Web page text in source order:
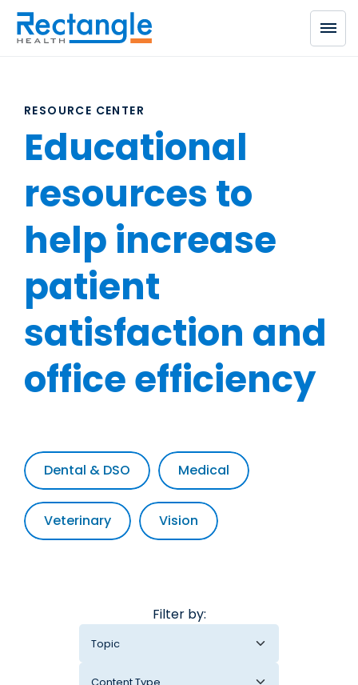
Skip to main content
RESOURCE CENTER
Educational
resources to
help increase
patient
satisfaction and
office efficiency
Dental & DSO Medical
Veterinary Vision
Filter by: